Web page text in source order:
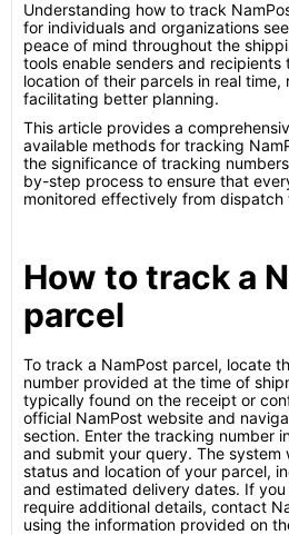
Understanding how to track
for individuals and organizations
peace of mind throughout the
tools enable senders and recipients
location of their parcels in real
facilitating better planning.
This article provides a
available methods for tracking
the significance of tracking
by-step process to ensure that
monitored effectively from dispatch
How to track a
parcel
To track a NamPost parcel, locate
number provided at the time of
typically found on the receipt or
official NamPost website and
section. Enter the tracking number
and submit your query. The system
status and location of your parcel,
and estimated delivery dates. If
require additional details, contact
using the information provided on